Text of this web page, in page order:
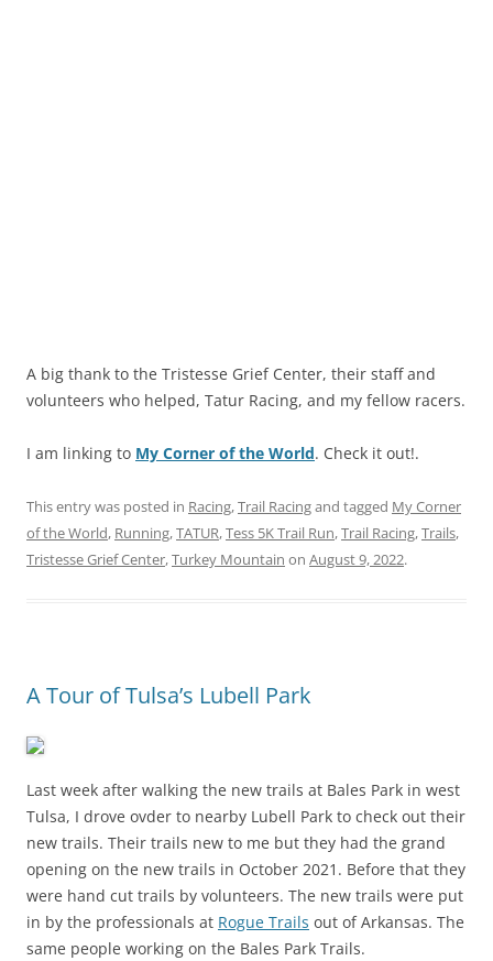
A big thank to the Tristesse Grief Center, their staff and
volunteers who helped, Tatur Racing, and my fellow racers.
I am linking to My Corner of the World. Check it out!.
This entry was posted in Racing,Trail Racingand tagged My Corner
of the World, Running,TATUR,Tess 5K Trail Run,Trail Racing,Trails,
Tristesse Grief Center,Turkey Mountain on August 9, 2022.
A Tour of Tulsa’s Lubell Park
Last week after walking the new trails at Bales Park in west
Tulsa, I drove ovder to nearby Lubell Park to check out their
new trails. Their trails new to me but they had the grand
opening on the new trails in October 2021. Before that they
were hand cut trails by volunteers. The new trails were put
in by the professionals at Rogue Trails out of Arkansas. The
same people working on the Bales Park Trails.